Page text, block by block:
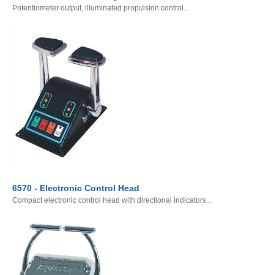
Potentiometer output, illuminated propulsion control...
6570 - Electronic Control Head
Compact electronic control head with directional indicators...